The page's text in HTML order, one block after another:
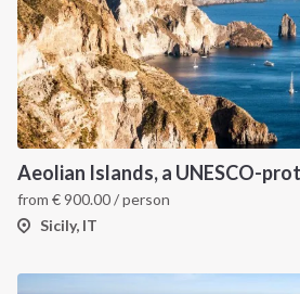
Aeolian Islands, a UNESCO-
from €900.00/ person
Sicily, IT